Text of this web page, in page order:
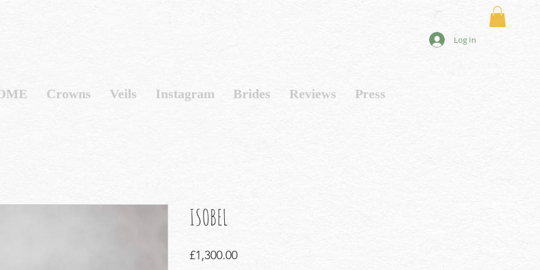
Log In
Crowns Veils Instagram Brides Reviews Press
ISOBEL
£1,300.00Price